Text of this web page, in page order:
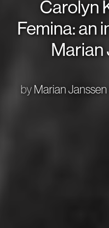
Carolyn
Femina: an
Marian
byMarian Janssen